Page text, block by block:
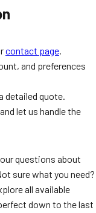
contact page.
and preferences
detailed quote.
let us handle the
questions about
sure what you need?
all available
down to the last